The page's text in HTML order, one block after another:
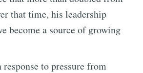
that time, his leadership
become a source of growing
to pressure from